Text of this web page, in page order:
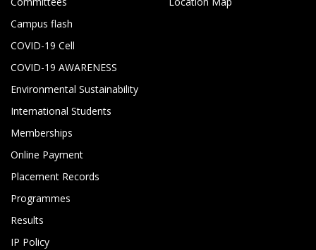
Campus flash
COVID-19 Cell
COVID-19 AWARENESS
Environmental Sustainability
International Students
Memberships
Online Payment
Placement Records
Programmes
Results
IP Policy